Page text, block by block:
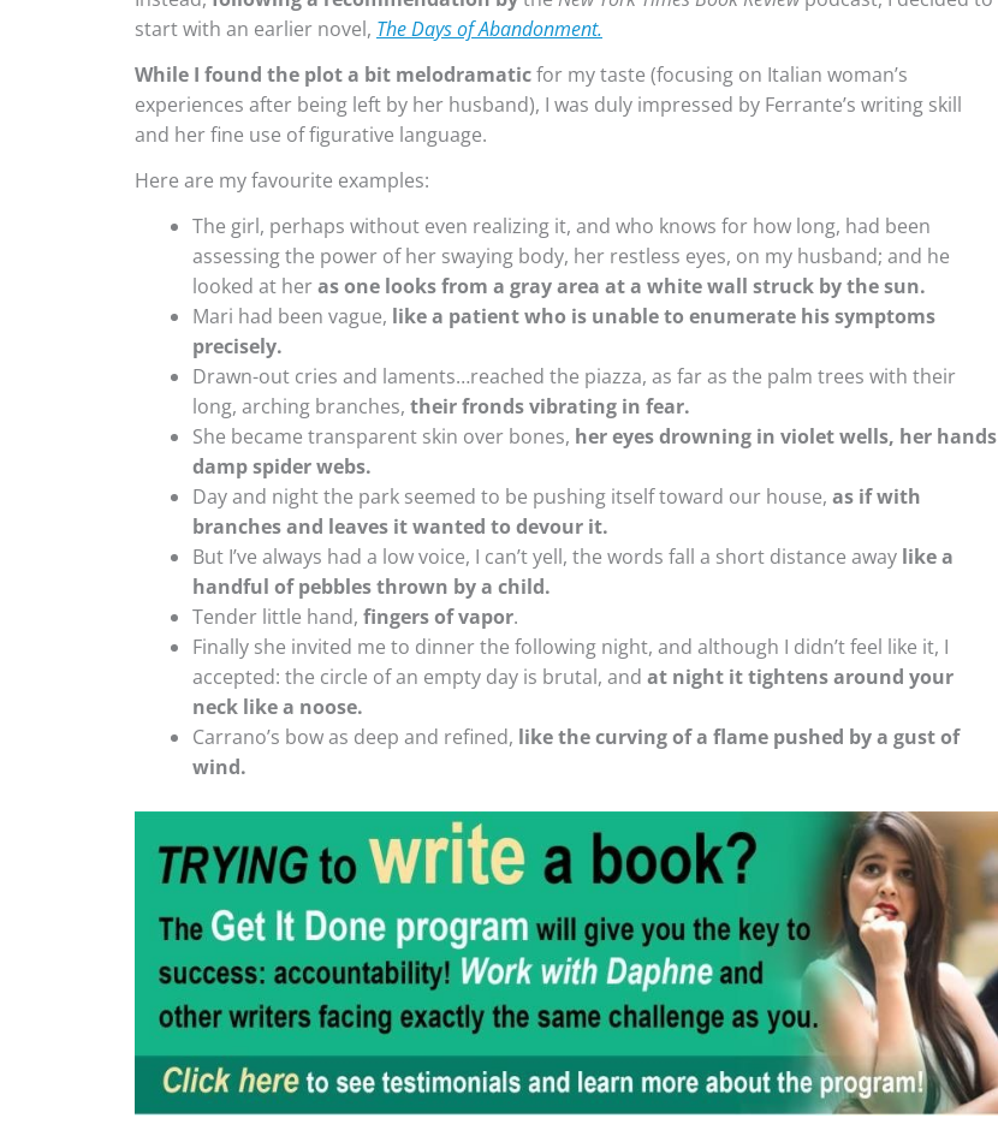
start with an earlier novel, The Days of Abandonment.
While I found the plot a bit melodramaticfor my taste (focusing on Italian woman’s
experiences after being left by her husband), I was duly impressed by Ferrante’s writing skill
and her fine use of figurative language.
Here are my favourite examples:
The girl, perhaps without even realizing it, and who knows for how long, had been
assessing the power of her swaying body, her restless eyes, on my husband; and he
looked at heras one looks from a gray area at a white wall struck by the sun.
Mari had been vague, like a patient who is unable to enumerate his symptoms
precisely.
Drawn-out cries and laments…reached the piazza, as far as the palm trees with their
long, arching branches, their fronds vibrating in fear.
She became transparent skin over bones, her eyes drowning in violet wells, her hands
damp spider webs.
Day and night the park seemed to be pushing itself toward our house, as if with
branches and leaves it wanted to devour it.
But I’ve always had a low voice, I can’t yell, the words fall a short distance away like a
handful of pebbles thrown by a child.
Tender little hand, fingers of vapor.
Finally she invited me to dinner the following night, and although I didn’t feel like it, I
accepted: the circle of an empty day is brutal, and at night it tightens around your
neck like a noose.
Carrano’s bow as deep and refined, like the curving of a flame pushed by a gust of
wind.